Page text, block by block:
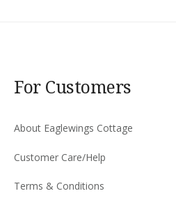
For Customers
About Eaglewings Cottage
Customer Care/Help
Terms & Conditions